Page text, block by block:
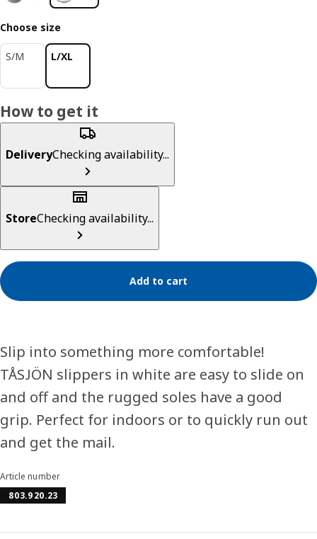
Choose size
S/M L/XL
How to get it
DeliveryChecking availability...
StoreChecking availability...
Add to cart
Slip into something more comfortable!
TÅSJÖN slippers in white are easy to slide on
and off and the rugged soles have a good
grip. Perfect for indoors or to quickly run out
and get the mail.
Article number
803.920.23